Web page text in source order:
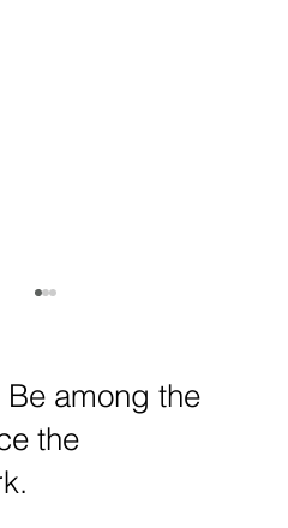
neurotechnology and
neurotech is driving
in 2025.
among the
the